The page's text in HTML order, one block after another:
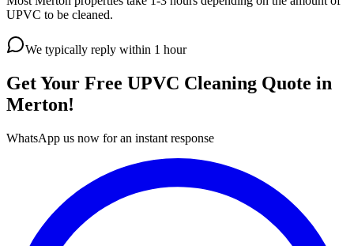
UPVC to be cleaned.
We typically reply within 1 hour
Get Your Free UPVC Cleaning Quote in
Merton!
WhatsApp us now for an instant response